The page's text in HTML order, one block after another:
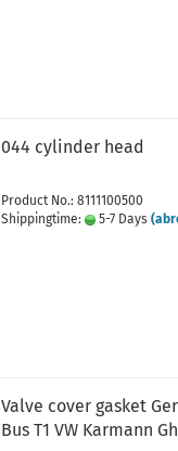
044 cylinder head
Product No.: 8111100500
Shippingtime:
5-7 Days
Valve cover gasket
Bus T1 VW Karmann